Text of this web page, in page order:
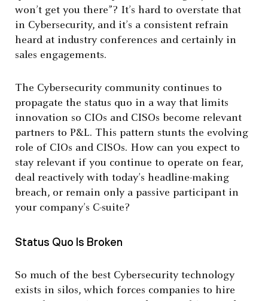
won’t get you there”? It’s hard to overstate that
in Cybersecurity, and it’s a consistent refrain
heard at industry conferences and certainly in
sales engagements.
The Cybersecurity community continues to
propagate the status quo in a way that limits
innovation so CIOs and CISOs become relevant
partners to P&L. This pattern stunts the evolving
role of CIOs and CISOs. How can you expect to
stay relevant if you continue to operate on fear,
deal reactively with today’s headline-making
breach, or remain only a passive participant in
your company’s C-suite?
Status Quo Is Broken
So much of the best Cybersecurity technology
exists in silos, which forces companies to hire